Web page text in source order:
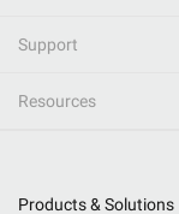
Support
Resources
Products & Solutions